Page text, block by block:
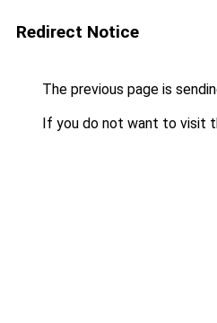
Redirect Notice
The previous page is
If you do not want to visit